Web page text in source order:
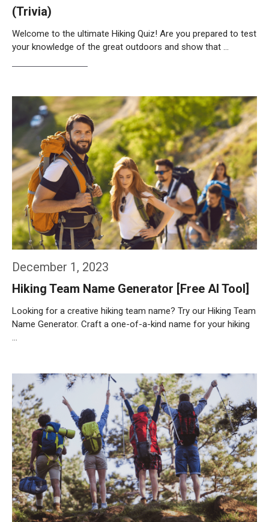
(Trivia)
Welcome to the ultimate Hiking Quiz! Are you prepared to test
your knowledge of the great outdoors and show that …
December 1, 2023
Hiking Team Name Generator [Free AI Tool]
Looking for a creative hiking team name? Try our Hiking Team
Name Generator. Craft a one-of-a-kind name for your hiking
…